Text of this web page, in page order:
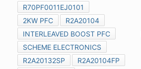
R70PF0011EJ0101
2KW PFC
R2A20104
INTERLEAVED BOOST PFC
SCHEME ELECTRONICS
R2A20132SP
R2A20104FP